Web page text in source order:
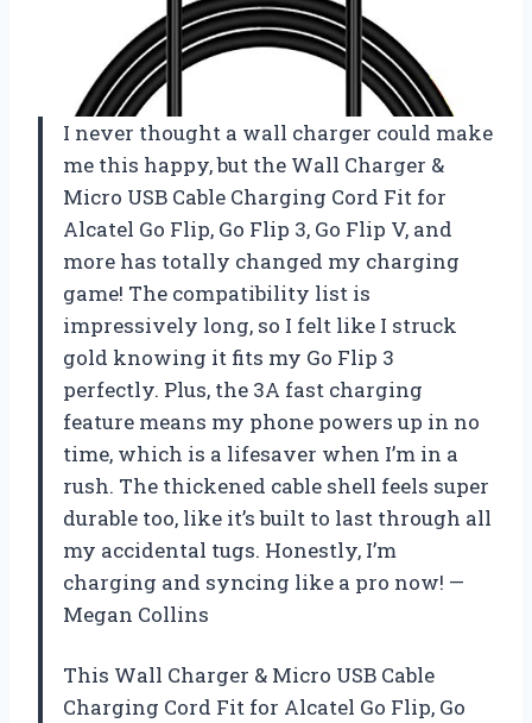
I never thought a wall charger could make
me this happy, but the Wall Charger &
Micro USB Cable Charging Cord Fit for
Alcatel Go Flip, Go Flip 3, Go Flip V, and
more has totally changed my charging
game! The compatibility list is
impressively long, so I felt like I struck
gold knowing it fits my Go Flip 3
perfectly. Plus, the 3A fast charging
feature means my phone powers up in no
time, which is a lifesaver when I’m in a
rush. The thickened cable shell feels super
durable too, like it’s built to last through all
my accidental tugs. Honestly, I’m
charging and syncing like a pro now! —
Megan Collins
This Wall Charger & Micro USB Cable
Charging Cord Fit for Alcatel Go Flip, Go